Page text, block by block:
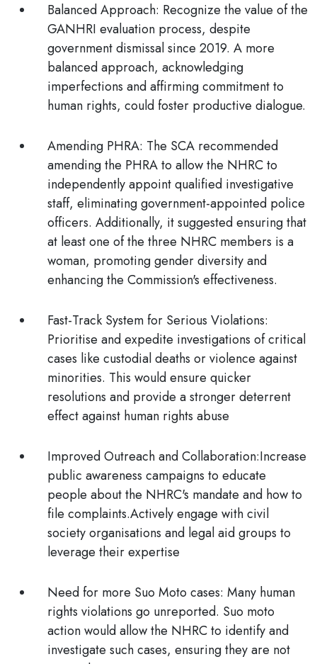
Balanced Approach: Recognize the value of the
GANHRI evaluation process, despite
government dismissal since 2019. A more
balanced approach, acknowledging
imperfections and affirming commitment to
human rights, could foster productive dialogue.
Amending PHRA: The SCA recommended
amending the PHRA to allow the NHRC to
independently appoint qualified investigative
staff, eliminating government-appointed police
officers. Additionally, it suggested ensuring that
at least one of the three NHRC members is a
woman, promoting gender diversity and
enhancing the Commission's effectiveness.
Fast-Track System for Serious Violations:
Prioritise and expedite investigations of critical
cases like custodial deaths or violence against
minorities. This would ensure quicker
resolutions and provide a stronger deterrent
effect against human rights abuse
Improved Outreach and Collaboration:Increase
public awareness campaigns to educate
people about the NHRC's mandate and how to
file complaints.Actively engage with civil
society organisations and legal aid groups to
leverage their expertise
Need for more Suo Moto cases: Many human
rights violations go unreported. Suo moto
action would allow the NHRC to identify and
investigate such cases, ensuring they are not